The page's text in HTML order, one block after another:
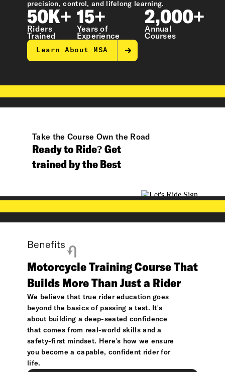
precision, control, and lifelong learning.
50K+
Riders
Trained
15+
Years of
Experience
2,000+
Annual
Courses
Learn About MSA
Take the Course Own the Road
Ready to Ride? Get
trained by the Best
Benefits
Motorcycle Training Course That
Builds More Than Just a Rider
We believe that true rider education goes
beyond the basics of passing a test. It's
about building a deep-seated confidence
that comes from real-world skills and a
safety-first mindset. Here’s how we ensure
you become a capable, confident rider for
life.